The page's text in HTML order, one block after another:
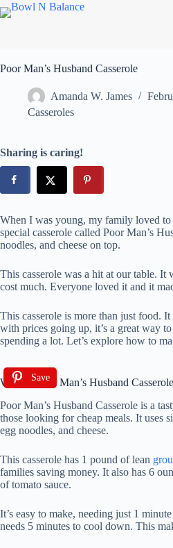
Skip
to
Poor Man’s Husband Casserole
Amanda W. James
Casseroles
Sharing is caring!
When I was young, my family loved to
special casserole called Poor Man’s
noodles, and cheese on top.
This casserole was a hit at our table. It
cost much. Everyone loved it and it
This casserole is more than just food.
with prices going up, it’s a great way
spending a lot. Let’s explore how to
Save
What is Poor Man’s Husband
Poor Man’s Husband Casserole is a
those looking for cheap meals. It uses
egg noodles, and cheese.
This casserole has 1 pound of lean
families saving money. It also has 6
of tomato sauce.
It’s easy to make, needing just 1
needs 5 minutes to cool down. This